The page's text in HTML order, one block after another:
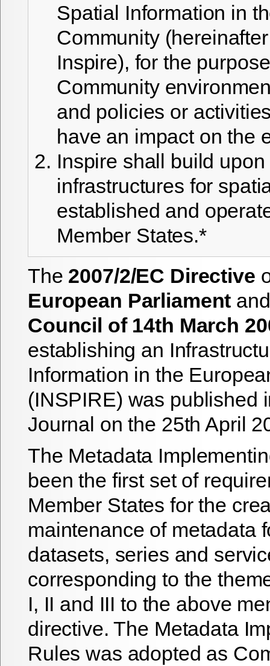
Spatial Information in
Community
Inspire), for the
Community
and policies or
have an impact on the
Inspire shall build upon
infrastructures for
established and
Member States.*
The 2007/2/EC Directive
European Parliament
Council of 14th March
establishing an
Information in the
(INSPIRE) was published
Journal on the 25th April
The Metadata
been the first set of
Member States for the
maintenance of metadata
datasets, series and
corresponding to the
I, II and III to the above
directive. The Metadata
Rules was adopted as